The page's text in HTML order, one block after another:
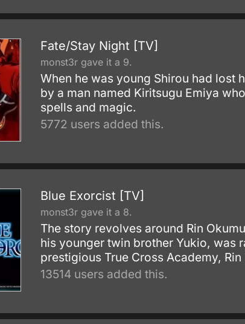
Fate/Stay Night [TV]
monst3r gave it a 9.
When he was young Shirou had lost
by a man named Kiritsugu Emiya
spells and magic.
5772 users added this.
Blue Exorcist [TV]
monst3r gave it a 8.
The story revolves around Rin
his younger twin brother Yukio, was
prestigious True Cross Academy,
13514 users added this.